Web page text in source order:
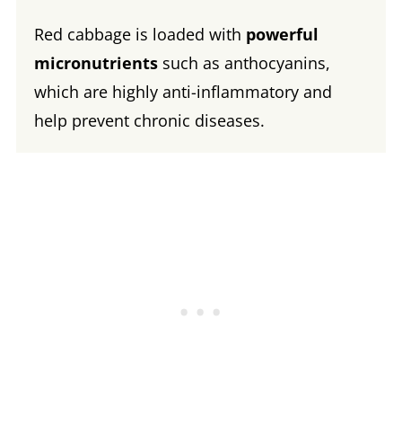
Red cabbage is loaded with powerful
micronutrientssuch as anthocyanins,
which are highly anti-inflammatory and
help prevent chronic diseases.